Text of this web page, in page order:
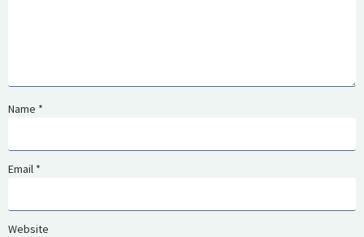
Name *
Email *
Website